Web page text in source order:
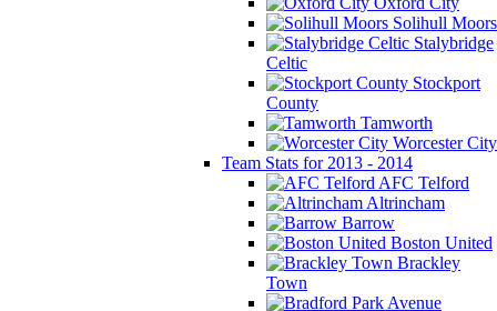
Solihull Moors
Stalybridge
Celtic
Stockport
County
Tamworth
Worcester City
Team Stats for 2013 - 2014
AFC Telford
Altrincham
Barrow
Boston United
Brackley
Town